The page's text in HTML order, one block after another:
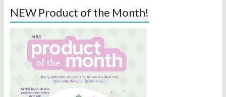
NEW Product of the Month!